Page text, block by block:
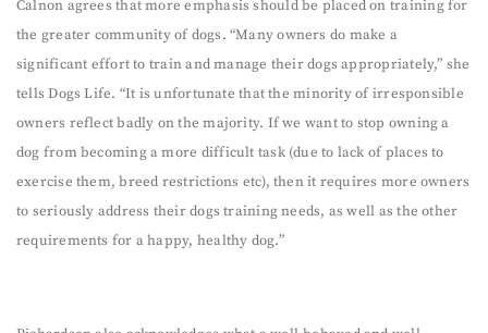
Calnon agrees that more emphasis should be placed on training for
the greater community of dogs. “Many owners do make a
significant effort to train and manage their dogs appropriately,” she
tells Dogs Life. “It is unfortunate that the minority of irresponsible
owners reflect badly on the majority. If we want to stop owning a
dog from becoming a more difficult task (due to lack of places to
exercise them, breed restrictions etc), then it requires more owners
to seriously address their dogs training needs, as well as the other
requirements for a happy, healthy dog.”